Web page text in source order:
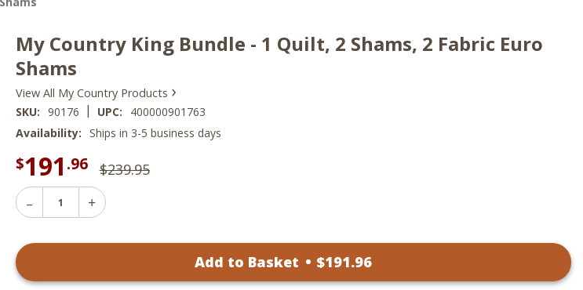
My Country King Bundle - 1 Quilt, 2 Shams, 2 Fabric Euro
Shams
View All My Country Products ›
SKU: 90176 | UPC:
400000901763
Availability: Ships in 3-5 business days
$191 .96 $239.95
Decrease
Quantity
-
Increase
Bundle
Add to Basket • $191.96